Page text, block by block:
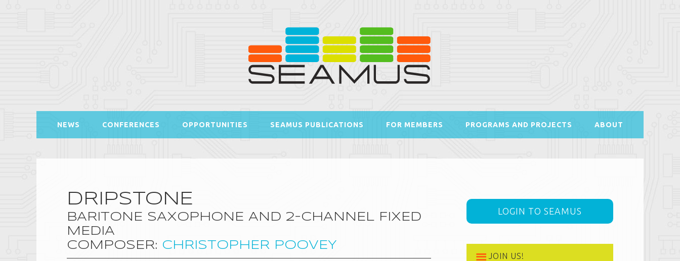
NEWS CONFERENCES OPPORTUNITIES SEAMUS PUBLICATIONS FOR MEMBERS PROGRAMS AND PROJECTS ABOUT
DRIPSTONE
BARITONE SAXOPHONE AND 2-CHANNEL FIXED
MEDIA
COMPOSER: CHRISTOPHER POOVEY
LOGIN TO SEAMUS
JOIN US!